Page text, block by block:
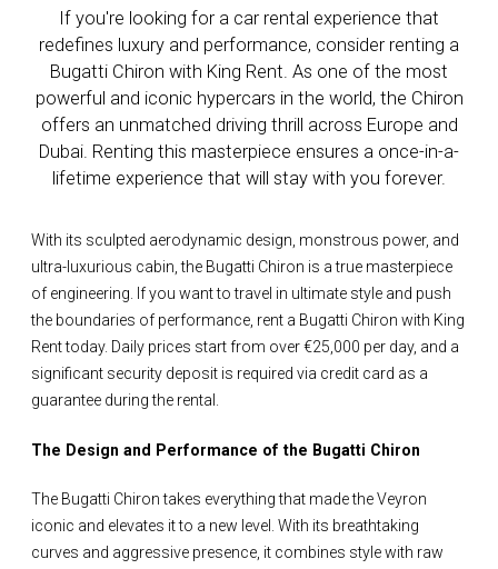
If you're looking for a car rental experience that
redefines luxury and performance, consider renting a
Bugatti Chiron with King Rent. As one of the most
powerful and iconic hypercars in the world, the Chiron
offers an unmatched driving thrill across Europe and
Dubai. Renting this masterpiece ensures a once-in-a-
lifetime experience that will stay with you forever.
With its sculpted aerodynamic design, monstrous power, and
ultra-luxurious cabin, the Bugatti Chiron is a true masterpiece
of engineering. If you want to travel in ultimate style and push
the boundaries of performance, rent a Bugatti Chiron with King
Rent today. Daily prices start from over €25,000 per day, and a
significant security deposit is required via credit card as a
guarantee during the rental.
The Design and Performance of the Bugatti Chiron
The Bugatti Chiron takes everything that made the Veyron
iconic and elevates it to a new level. With its breathtaking
curves and aggressive presence, it combines style with raw